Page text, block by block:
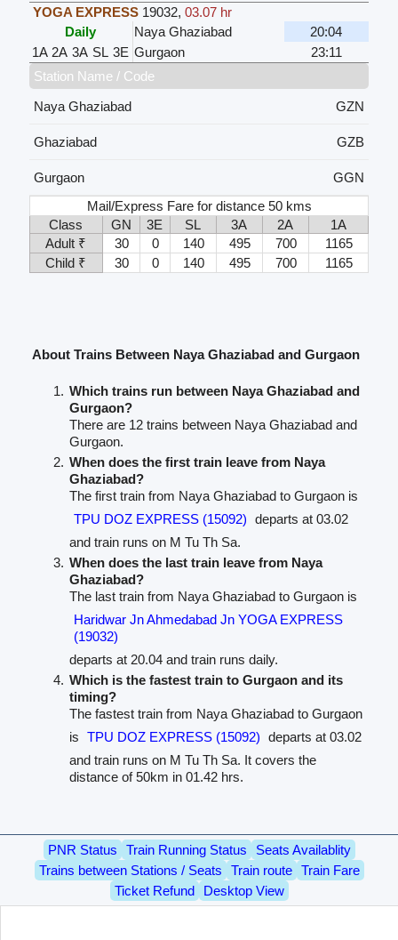
YOGA EXPRESS 19032, 03.07 hr
Daily
Naya Ghaziabad
20:04
1A 2A 3A SL 3E Gurgaon
23:11
Station Name / Code
Naya Ghaziabad
GZN
Ghaziabad GZB
Gurgaon
GGN
Mail/Express Fare for distance 50 kms
Class
GN 3E SL 3A 2A
1A
Adult ₹
30 0 140 495 700
1165
Child ₹
30 0 140 495 700 1165
About Trains Between Naya Ghaziabad and Gurgaon
Which trains run between Naya Ghaziabad and
Gurgaon?
There are 12 trains between Naya Ghaziabad and
Gurgaon.
When does the first train leave from Naya
Ghaziabad?
The first train from Naya Ghaziabad to Gurgaon is
TPU DOZ EXPRESS (15092) departs at 03.02
and train runs on M Tu Th Sa.
When does the last train leave from Naya
Ghaziabad?
The last train from Naya Ghaziabad to Gurgaon is
Haridwar Jn Ahmedabad Jn YOGA EXPRESS
(19032)
departs at 20.04 and train runs daily.
Which is the fastest train to Gurgaon and its
timing?
The fastest train from Naya Ghaziabad to Gurgaon
is TPU DOZ EXPRESS (15092) departs at 03.02
and train runs on M Tu Th Sa. It covers the
distance of 50km in 01.42 hrs.
PNR Status Train Running Status
Seats Availablity
Trains between Stations / Seats
Train route
Train Fare
Ticket Refund
Desktop View